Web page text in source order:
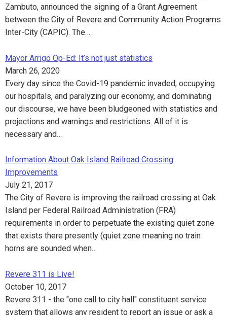
Zambuto, announced the signing of a Grant Agreement
between the City of Revere and Community Action Programs
Inter-City (CAPIC). The…
Mayor Arrigo Op-Ed: It’s not just statistics
March 26, 2020
Every day since the Covid-19 pandemic invaded, occupying
our hospitals, and paralyzing our economy, and dominating
our discourse, we have been bludgeoned with statistics and
projections and warnings and restrictions. All of it is
necessary and…
Information About Oak Island Railroad Crossing
Improvements
July 21, 2017
The City of Revere is improving the railroad crossing at Oak
Island per Federal Railroad Administration (FRA)
requirements in order to perpetuate the existing quiet zone
that exists there presently (quiet zone meaning no train
horns are sounded when…
Revere 311 is Live!
October 10, 2017
Revere 311 - the "one call to city hall" constituent service
system that allows any resident to report an issue or ask a